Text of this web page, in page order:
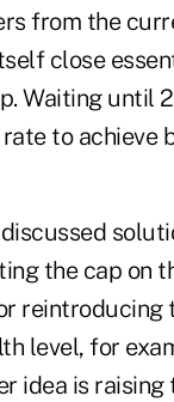
from the
close
Waiting until
to achieve
the cap on
reintroducing
level, for
idea is